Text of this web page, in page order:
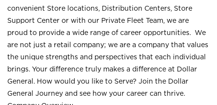
convenient Store locations, Distribution Centers, Store
Support Center or with our Private Fleet Team, we are
proud to provide a wide range of career opportunities. We
are not just a retail company; we are a company that values
the unique strengths and perspectives that each individual
brings. Your difference truly makes a difference at Dollar
General. How would you like to Serve? Join the Dollar
General Journey and see how your career can thrive.